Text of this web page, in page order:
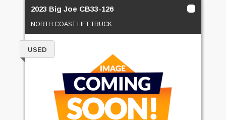
2023 Big Joe CB33-126
NORTH COAST LIFT TRUCK
USED